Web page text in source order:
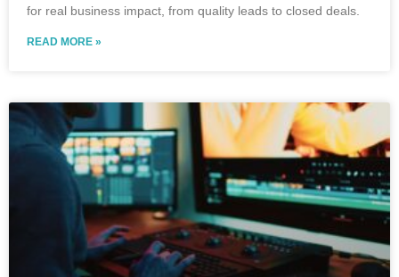
for real business impact, from quality leads to closed deals.
READ MORE »